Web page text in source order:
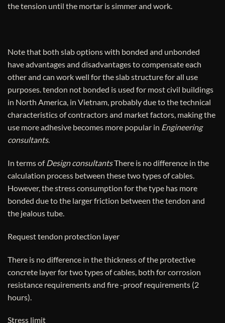
the tension until the mortar is simmer and work.
Note that both slab options with bonded and unbonded
have advantages and disadvantages to compensate each
other and can work well for the slab structure for all use
purposes. tendon not bonded is used for most civil buildings
in North America, in Vietnam, probably due to the technical
characteristics of contractors and market factors, making the
use more adhesive becomes more popular in Engineering
consultants.
In terms ofDesign consultantsThere is no difference in the
calculation process between these two types of cables.
However, the stress consumption for the type has more
bonded due to the larger friction between the tendon and
the jealous tube.
Request tendon protection layer
There is no difference in the thickness of the protective
concrete layer for two types of cables, both for corrosion
resistance requirements and fire -proof requirements (2
hours).
Stress limit